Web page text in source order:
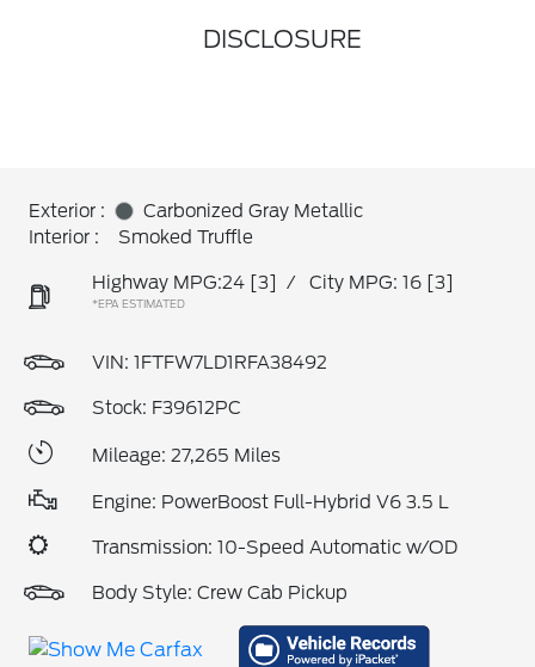
DISCLOSURE
Exterior :
Carbonized Gray Metallic
Interior :
Smoked Truffle
Highway MPG:24 [3] / City MPG: 16 [3]
*EPA ESTIMATED
VIN: 1FTFW7LD1RFA38492
Stock: F39612PC
Mileage: 27,265 Miles
Engine: PowerBoost Full-Hybrid V6 3.5 L
Transmission: 10-Speed Automatic w/OD
Body Style: Crew Cab Pickup